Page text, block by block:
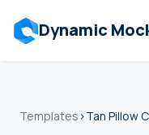
Dynamic
Templates ›Tan Pillow